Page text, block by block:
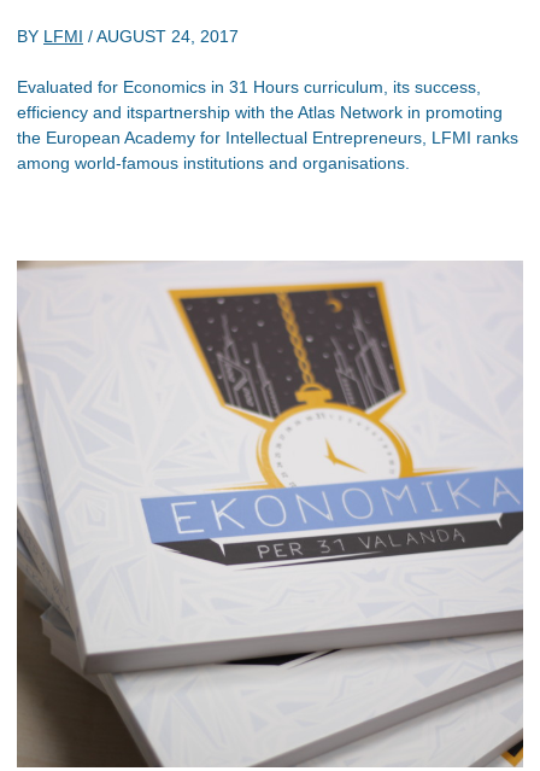
BY LFMI /AUGUST 24, 2017
Evaluated for Economics in 31 Hours curriculum, its success,
efficiency and itspartnership with the Atlas Network in promoting
the European Academy for Intellectual Entrepreneurs, LFMI ranks
among world-famous institutions and organisations.